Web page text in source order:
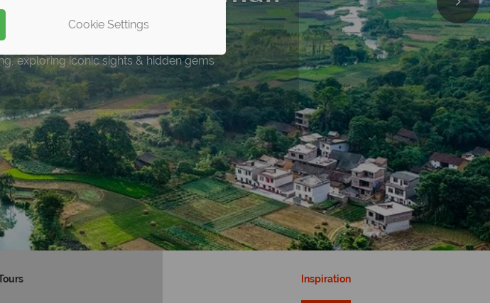
to £480pp!
exploring iconic sights & hidden gems
Inspiration
Cookie Settings